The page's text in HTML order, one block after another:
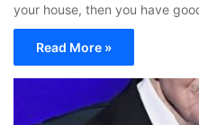
your house, then you have
Read More »